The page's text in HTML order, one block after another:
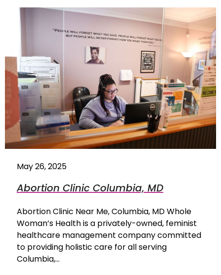
May 26, 2025
Abortion Clinic Columbia, MD
Abortion Clinic Near Me, Columbia, MD Whole
Woman’s Health is a privately-owned, feminist
healthcare management company committed
to providing holistic care for all serving
Columbia,…